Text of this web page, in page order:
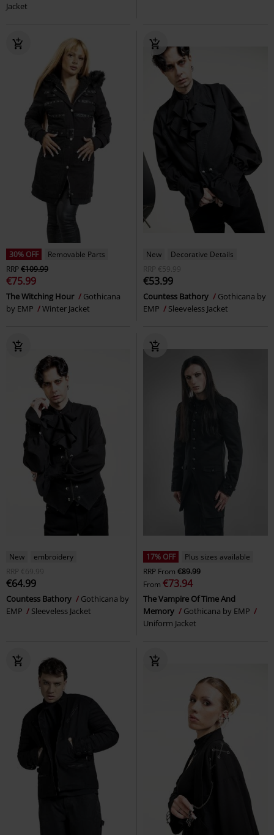
Jacket
30% OFF
Removable Parts
RRP€109.99
€75.99
The Witching Hour
Gothicana
by EMP
Winter Jacket
New
Decorative Details
RRP
€59.99
€53.99
Countess Bathory
Gothicana by
EMP
Sleeveless Jacket
New
embroidery
RRP
€69.99
€64.99
Countess Bathory
Gothicana by
EMP
Sleeveless Jacket
17% OFF
Plus sizes available
RRP From €89.99
From €73.94
The Vampire Of Time And
Memory
Gothicana by EMP
Uniform Jacket